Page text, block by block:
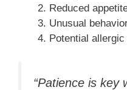
Reduced
Unusual
Potential
“Patience is key